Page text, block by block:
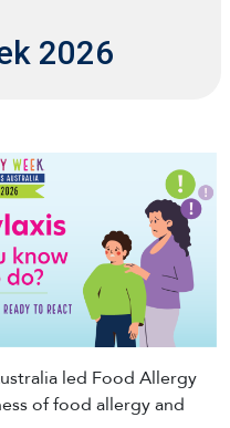
2026
led Food Allergy
of food allergy and